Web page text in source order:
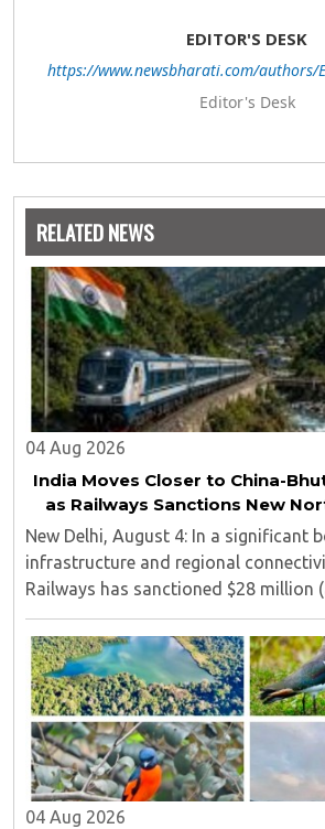
EDITOR'S DESK
https://www.newsbharati.com/authors/
Editor's Desk
RELATED NEWS
04 Aug 2026
India Moves Closer to China-
as Railways Sanctions New
New Delhi, August 4: In a significant
infrastructure and regional
Railways has sanctioned $28 million
for the construction of a 17-
North Bengal...
04 Aug 2026